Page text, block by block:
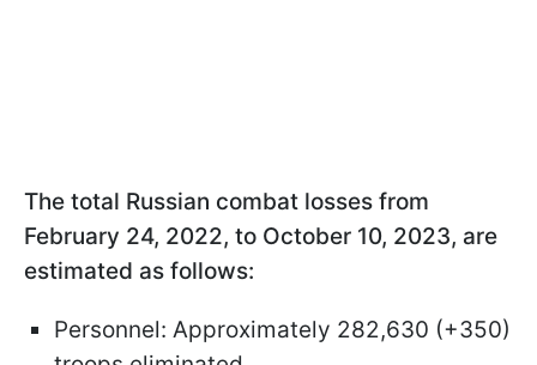
The total Russian combat losses from
February 24, 2022, to October 10, 2023, are
estimated as follows:
Personnel: Approximately 282,630 (+350)